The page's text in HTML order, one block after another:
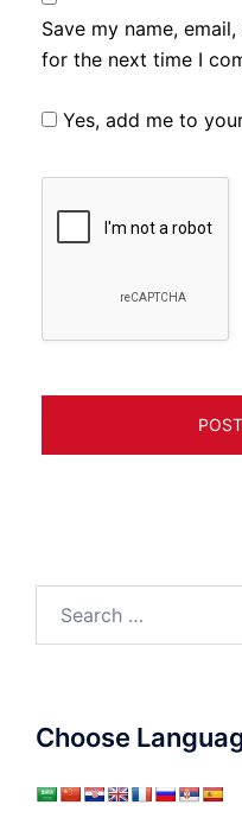
Save my name,
for the next time I
Yes, add me to
Choose